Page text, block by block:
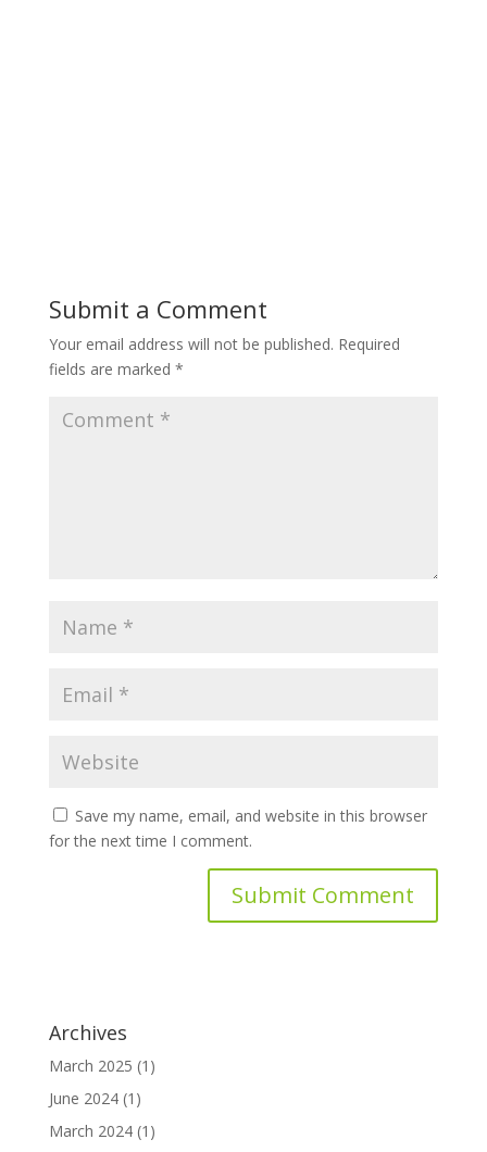
Submit a Comment
Your email address will not be published. Required
fields are marked *
Save my name, email, and website in this browser
for the next time I comment.
Archives
March 2025 (1)
June 2024(1)
March 2024(1)